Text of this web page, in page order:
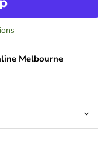
Melbourne